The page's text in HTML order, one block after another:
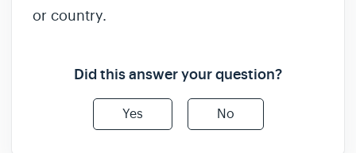
or country.
Did this answer your question?
Yes No